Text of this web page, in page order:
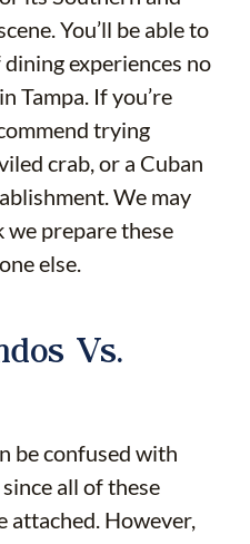
You’ll be able to
experiences no
Tampa. If you’re
trying
crab, or a Cuban
We may
we prepare these
else.
Vs.
be confused with
all of these
attached. However,